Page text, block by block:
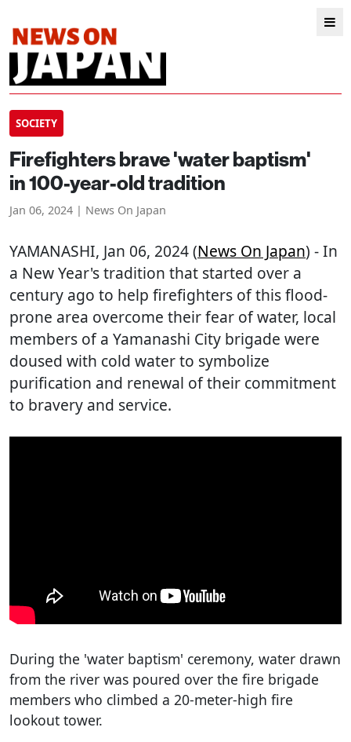
SOCIETY
Firefighters brave 'water baptism'
in 100-year-old tradition
Jan 06, 2024 | News On Japan
YAMANASHI, Jan 06, 2024 (News On Japan) - In
a New Year's tradition that started over a
century ago to help firefighters of this flood-
prone area overcome their fear of water, local
members of a Yamanashi City brigade were
doused with cold water to symbolize
purification and renewal of their commitment
to bravery and service.
During the 'water baptism' ceremony, water drawn
from the river was poured over the fire brigade
members who climbed a 20-meter-high fire
lookout tower.